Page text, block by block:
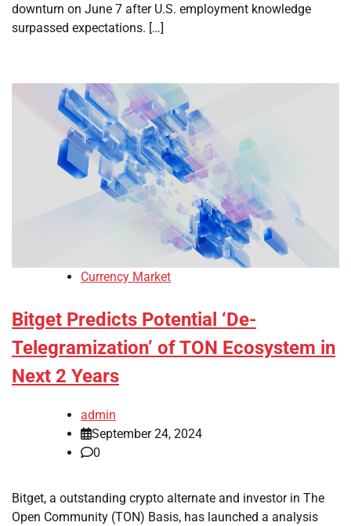
downturn on June 7 after U.S. employment knowledge
surpassed expectations. […]
Currency Market
Bitget Predicts Potential ‘De-
Telegramization’ of TON Ecosystem in
Next 2 Years
admin
September 24, 2024
0
Bitget, a outstanding crypto alternate and investor in The
Open Community (TON) Basis, has launched a analysis